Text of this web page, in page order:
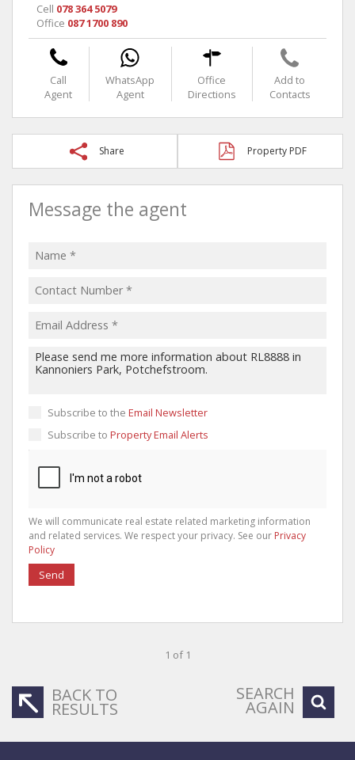
Cell 078 364 5079
Office 087 1700 890
Call
Agent
WhatsApp
Agent
Office
Directions
Add to
Contacts
Share Property PDF
Message the agent
Subscribe to the Email Newsletter
Subscribe to Property Email Alerts
We will communicate real estate related marketing information
and related services. We respect your privacy. See our Privacy
Policy
Send
1 of 1
BACK TO
RESULTS
SEARCH
AGAIN